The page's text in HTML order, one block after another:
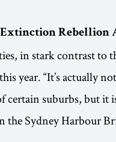
Extinction Rebellion
in stark contrast to
year. “It’s actually
certain suburbs, but it
the Sydney Harbour